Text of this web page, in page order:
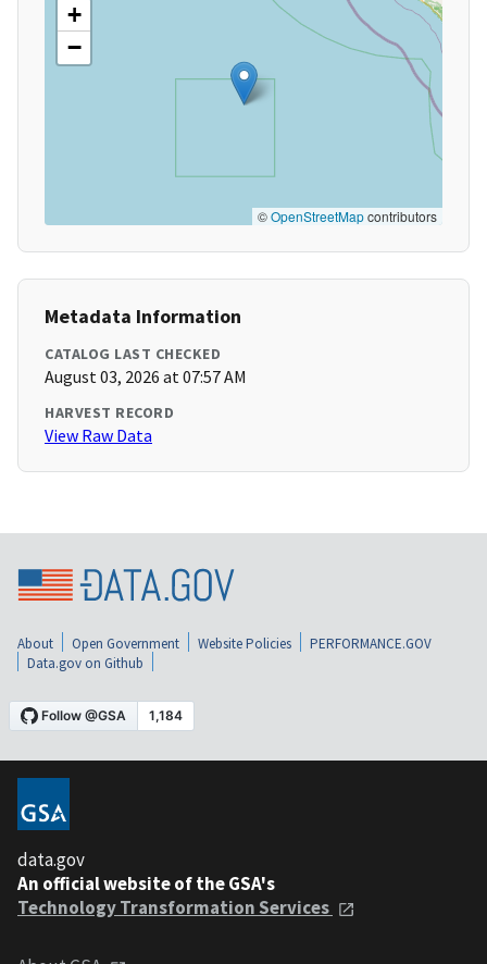
+
−
©OpenStreetMapcontributors
Metadata Information
CATALOG LAST CHECKED
August 03, 2026 at 07:57 AM
HARVEST RECORD
View Raw Data
About Open Government Website Policies
PERFORMANCE.GOV
Data.gov on Github
data.gov
An official website of the GSA's
Technology Transformation Services